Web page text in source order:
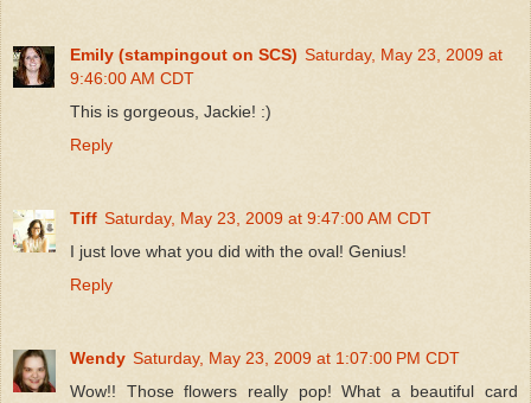
Emily (stampingout on SCS) Saturday, May 23, 2009 at
9:46:00 AM CDT
This is gorgeous, Jackie! :)
Reply
Tiff Saturday, May 23, 2009 at 9:47:00 AM CDT
I just love what you did with the oval! Genius!
Reply
Wendy Saturday, May 23, 2009 at 1:07:00 PM CDT
Wow!! Those flowers really pop! What a beautiful card